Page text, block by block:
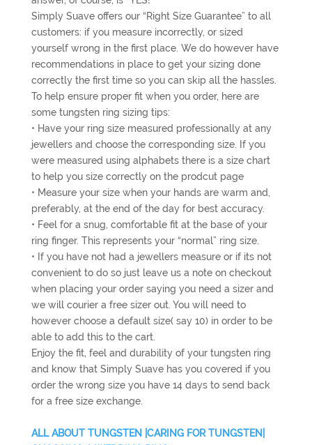
Simply Suave offers our “Right Size Guarantee” to all
customers: if you measure incorrectly, or sized
yourself wrong in the first place. We do however have
recommendations in place to get your sizing done
correctly the first time so you can skip all the hassles.
To help ensure proper fit when you order, here are
some tungsten ring sizing tips:
• Have your ring size measured professionally at any
jewellers and choose the corresponding size. If you
were measured using alphabets there is a size chart
to help you size correctly on the prodcut page
• Measure your size when your hands are warm and,
preferably, at the end of the day for best accuracy.
• Feel for a snug, comfortable fit at the base of your
ring finger. This represents your “normal” ring size.
• If you have not had a jewellers measure or if its not
convenient to do so just leave us a note on checkout
when placing your order saying you need a sizer and
we will courier a free sizer out. You will need to
however choose a default size( say 10) in order to be
able to add this to the cart.
Enjoy the fit, feel and durability of your tungsten ring
and know that Simply Suave has you covered if you
order the wrong size you have 14 days to send back
for a free size exchange.
ALL ABOUT TUNGSTEN | CARING FOR TUNGSTEN|